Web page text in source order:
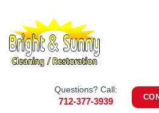
Questions? Call:
712-377-3939